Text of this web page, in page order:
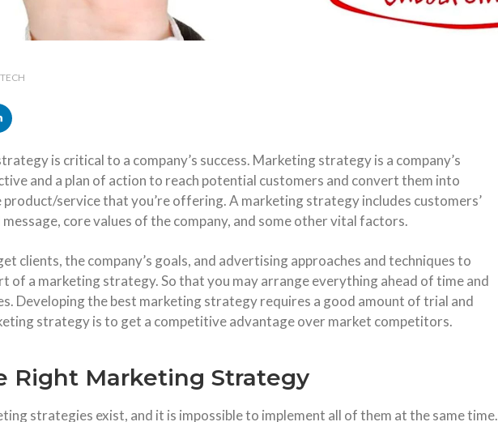
is critical to a company’s success. Marketing strategy is a company’s
and a plan of action to reach potential customers and convert them into
service that you’re offering. A marketing strategy includes customers’
core values of the company, and some other vital factors.
clients, the company’s goals, and advertising approaches and techniques to
of a marketing strategy. So that you may arrange everything ahead of time and
Developing the best marketing strategy requires a good amount of trial and
strategy is to get a competitive advantage over market competitors.
Right Marketing Strategy
strategies exist, and it is impossible to implement all of them at the same time.